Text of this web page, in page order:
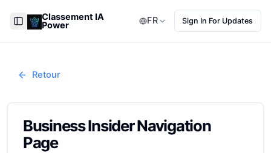
Toggle Sidebar
Classement IA
Power FR Sign In For Updates
Retour
Business Insider Navigation
Page